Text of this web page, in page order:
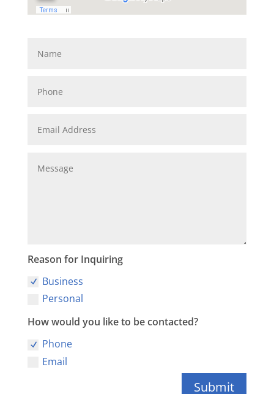
Reason for Inquiring
Business
Personal
How would you like to be contacted?
Phone
Email
Submit